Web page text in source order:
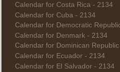
Calendar for Costa Rica - 2134
Calendar for Cuba - 2134
Calendar for Democratic
Calendar for Denmark - 2134
Calendar for Dominican
Calendar for Ecuador - 2134
Calendar for El Salvador - 2134